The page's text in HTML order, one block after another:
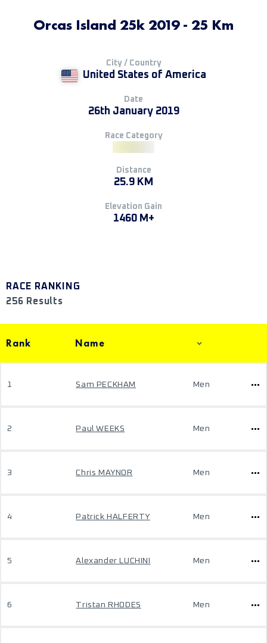
Orcas Island 25k 2019 - 25 Km
City / Country
United States of America
Date
26th January 2019
Race Category
Distance
25.9 KM
Elevation Gain
1460 M+
RACE RANKING
256 Results
Rank Name
1 Sam PECKHAM Men
2 Paul WEEKS Men
3 Chris MAYNOR Men
4 Patrick HALFERTY Men
5 Alexander LUCHINI Men
6 Tristan RHODES Men